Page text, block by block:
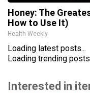
Honey: The
How to Use It)
Health Weekly
Loading latest posts...
Loading trending
Interested in